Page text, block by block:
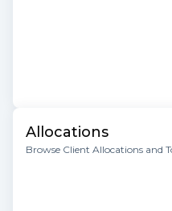
Allocations
Browse Client Allocations and